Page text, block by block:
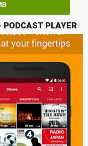
PODCAST PLAYER